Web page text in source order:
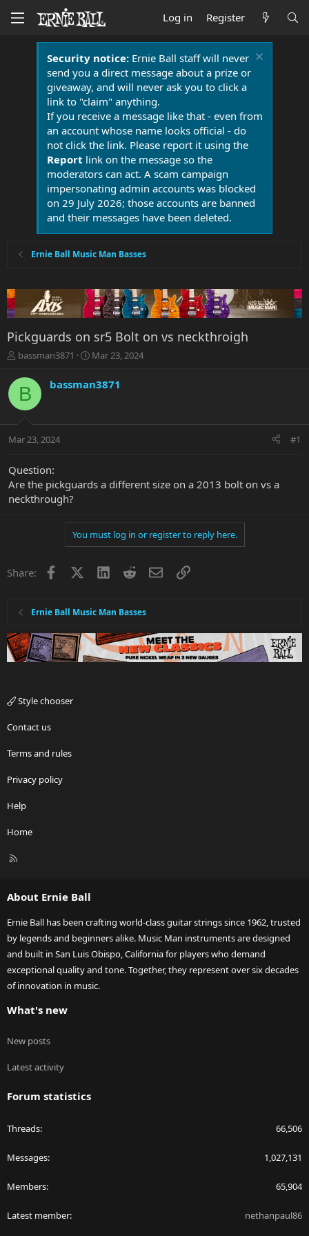
Log in Register
Security notice:Ernie Ball staff will never
send you a direct message about a prize or
giveaway, and will never ask you to click a
link to "claim" anything.
If you receive a message like that - even from
an account whose name looks official - do
not click the link. Please report it using the
Report link on the message so the
moderators can act. A scam campaign
impersonating admin accounts was blocked
on 29 July 2026; those accounts are banned
and their messages have been deleted.
Ernie Ball Music Man Basses
Pickguards on sr5 Bolt on vs neckthroigh
T
r
a
t
r
e
r
bassman3871
S
r
a
Mar 23, 2024
B bassman3871
Mar 23, 2024 #1
Question:
Are the pickguards a different size on a 2013 bolt on vs a
neckthrough?
You must log in or register to reply here.
Share: Facebook LinkedInRedditEmailLink
Ernie Ball Music Man Basses
Style chooser
Contact us
Terms and rules
Privacy policy
Help
Home
R
About Ernie Ball
Ernie Ball has been crafting world-class guitar strings since 1962, trusted
by legends and beginners alike. Music Man instruments are designed
and built in San Luis Obispo, California for players who demand
exceptional quality and tone. Together, they represent over six decades
of innovation in music.
What's new
New posts
Latest activity
Forum statistics
Threads 66,506
Messages 1,027,131
Members 65,904
Latest member nethanpaul86